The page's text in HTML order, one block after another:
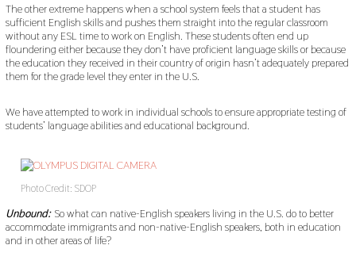
The other extreme happens when a school system feels that a student has
sufficient English skills and pushes them straight into the regular classroom
without any ESL time to work on English. These students often end up
floundering either because they don’t have proficient language skills or because
the education they received in their country of origin hasn’t adequately prepared
them for the grade level they enter in the U.S.
We have attempted to work in individual schools to ensure appropriate testing of
students’ language abilities and educational background.
Photo Credit: SDOP
Unbound: So what can native-English speakers living in the U.S. do to better
accommodate immigrants and non-native-English speakers, both in education
and in other areas of life?